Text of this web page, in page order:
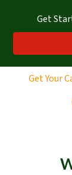
Get
Get Your